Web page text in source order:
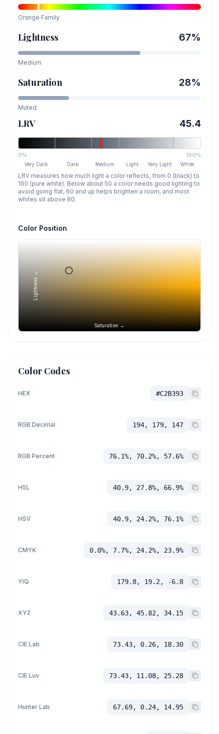
Orange Family
Lightness 67%
Medium
Saturation 28%
Muted
LRV 45.4
0% 100%
Very Dark Dark Medium Light Very Light White
LRV measures how much light a color reflects, from 0 (black) to
100 (pure white). Below about 50 a color needs good lighting to
avoid going flat, 60 and up helps brighten a room, and most
whites sit above 80.
Color Position
Saturation →
Lightness →
Color Codes
HEX #C2B393
RGB Decimal 194, 179, 147
RGB Percent 76.1%, 70.2%, 57.6%
HSL 40.9, 27.8%, 66.9%
HSV 40.9, 24.2%, 76.1%
CMYK 0.0%, 7.7%, 24.2%, 23.9%
YIQ 179.8, 19.2, -6.8
XYZ 43.63, 45.82, 34.15
CIE Lab 73.43, 0.26, 18.30
CIE Luv 73.43, 11.08, 25.28
Hunter Lab 67.69, 0.24, 14.95